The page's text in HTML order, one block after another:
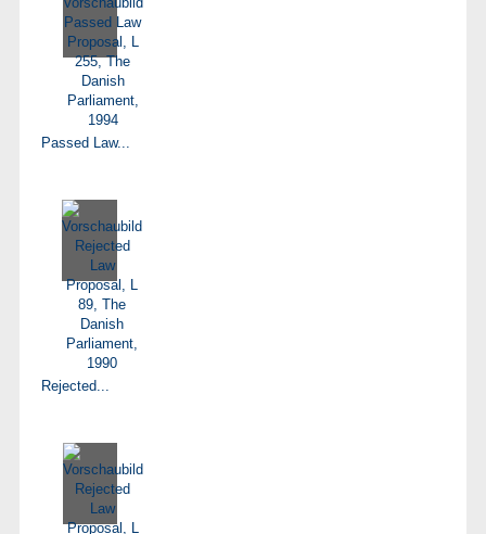
Passed Law...
Rejected...